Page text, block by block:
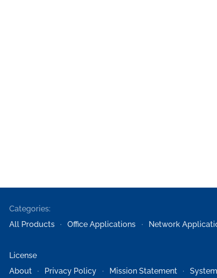
Categories:
All Products
Office Applications Network
License
About
Privacy Policy Mission Statement